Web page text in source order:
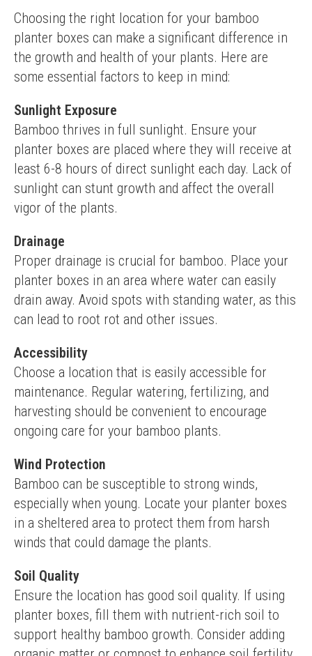
Choosing the right location for your bamboo
planter boxes can make a significant difference in
the growth and health of your plants. Here are
some essential factors to keep in mind:
Sunlight Exposure
Bamboo thrives in full sunlight. Ensure your
planter boxes are placed where they will receive at
least 6-8 hours of direct sunlight each day. Lack of
sunlight can stunt growth and affect the overall
vigor of the plants.
Drainage
Proper drainage is crucial for bamboo. Place your
planter boxes in an area where water can easily
drain away. Avoid spots with standing water, as this
can lead to root rot and other issues.
Accessibility
Choose a location that is easily accessible for
maintenance. Regular watering, fertilizing, and
harvesting should be convenient to encourage
ongoing care for your bamboo plants.
Wind Protection
Bamboo can be susceptible to strong winds,
especially when young. Locate your planter boxes
in a sheltered area to protect them from harsh
winds that could damage the plants.
Soil Quality
Ensure the location has good soil quality. If using
planter boxes, fill them with nutrient-rich soil to
support healthy bamboo growth. Consider adding